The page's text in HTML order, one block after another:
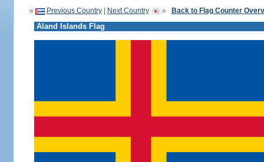
« Previous Country| Next Country » Back to Flag Counter
Aland Islands Flag